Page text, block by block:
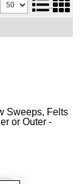
Sweeps, Felts
or Outer -